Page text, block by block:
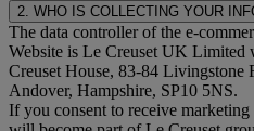
2. WHO IS COLLECTING YOUR
The data controller of the e-
Website is Le Creuset UK Limited
Creuset House, 83-84 Livingstone
Andover, Hampshire, SP10 5NS.
If you consent to receive